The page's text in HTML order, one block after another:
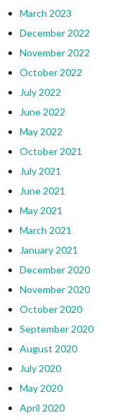
March 2023
December 2022
November 2022
October 2022
July 2022
June 2022
May 2022
October 2021
July 2021
June 2021
May 2021
March 2021
January 2021
December 2020
November 2020
October 2020
September 2020
August 2020
July 2020
May 2020
April 2020